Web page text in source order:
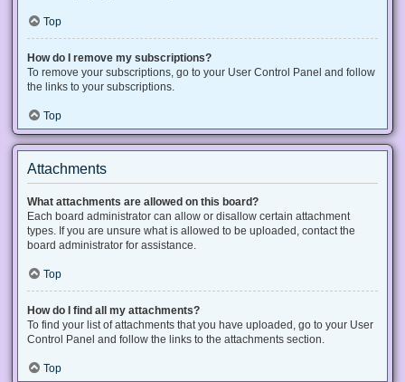
Top
How do I remove my subscriptions?
To remove your subscriptions, go to your User Control Panel and follow
the links to your subscriptions.
Top
Attachments
What attachments are allowed on this board?
Each board administrator can allow or disallow certain attachment
types. If you are unsure what is allowed to be uploaded, contact the
board administrator for assistance.
Top
How do I find all my attachments?
To find your list of attachments that you have uploaded, go to your User
Control Panel and follow the links to the attachments section.
Top